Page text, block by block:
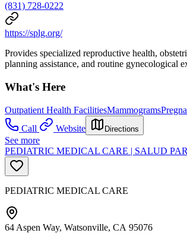
(831) 728-0222
https://splg.org/
Provides specialized reproductive health,
planning assistance, and routine gynecological
What's Here
Outpatient Health FacilitiesMammograms
Call
Website Directions
See more
PEDIATRIC MEDICAL CARE | SALUD
PEDIATRIC MEDICAL CARE
64 Aspen Way, Watsonville, CA 95076